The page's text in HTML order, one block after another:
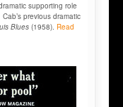
supporting role
previous dramatic
Blues (1958). Read